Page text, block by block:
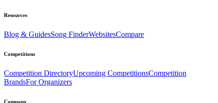
Resources
Blog & GuidesSong FinderWebsitesCompare
Competitions
Competition DirectoryUpcoming CompetitionsCompetition
BrandsFor Organizers
Company